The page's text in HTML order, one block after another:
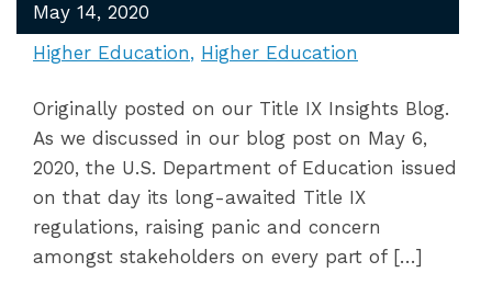
May 14, 2020
Higher Education
Higher Education
Originally posted on our Title IX Insights Blog.
As we discussed in our blog post on May 6,
2020, the U.S. Department of Education issued
on that day its long-awaited Title IX
regulations, raising panic and concern
amongst stakeholders on every part of […]